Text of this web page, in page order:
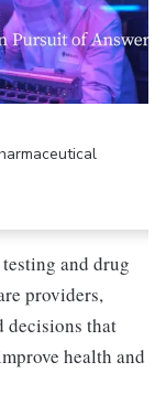
and drug
providers,
decisions that
health and